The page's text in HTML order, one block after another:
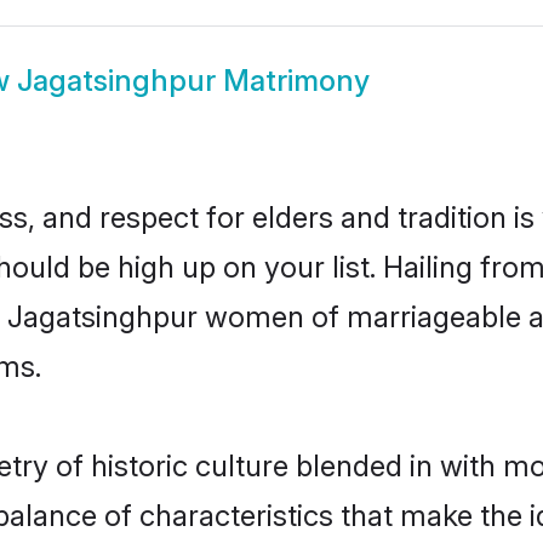
Jagatsinghpur Matrimony
and respect for elders and tradition
be high up on your list. Hailing
women of marriageable
of historic culture blended in with
of characteristics that make the